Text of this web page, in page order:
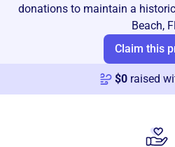
donations to maintain a
Beach,
Claim this
$0 raised